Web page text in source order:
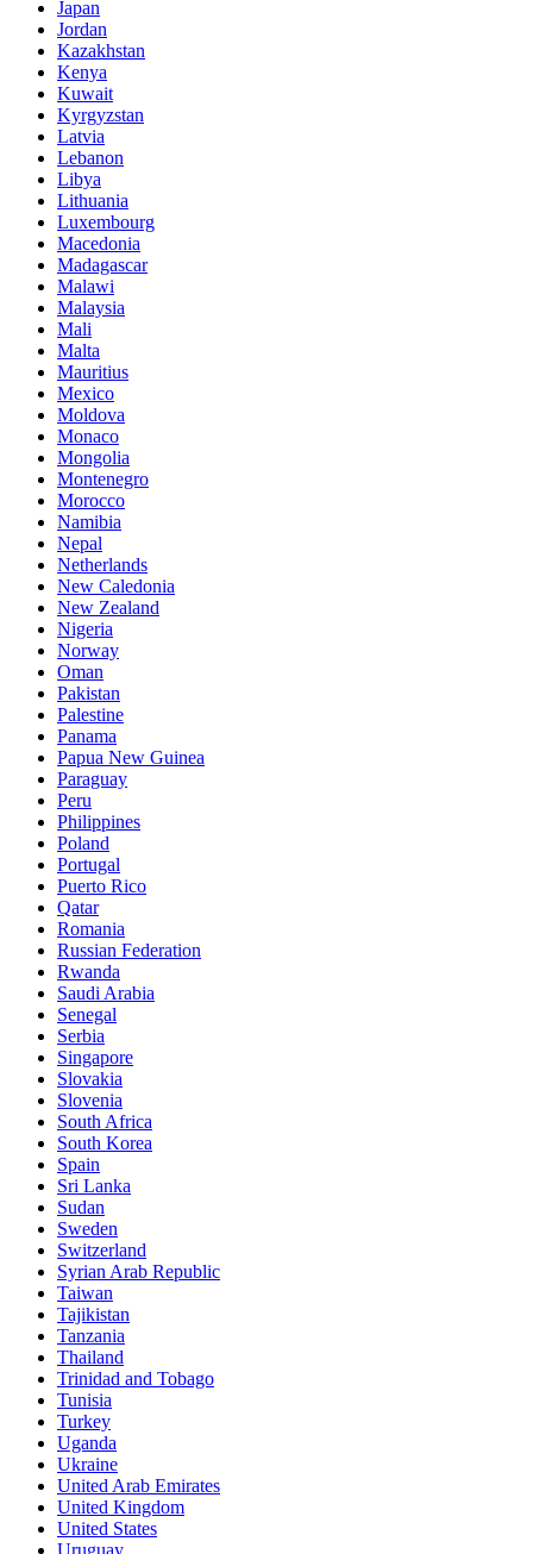
Japan
Jordan
Kazakhstan
Kenya
Kuwait
Kyrgyzstan
Latvia
Lebanon
Libya
Lithuania
Luxembourg
Macedonia
Madagascar
Malawi
Malaysia
Mali
Malta
Mauritius
Mexico
Moldova
Monaco
Mongolia
Montenegro
Morocco
Namibia
Nepal
Netherlands
New Caledonia
New Zealand
Nigeria
Norway
Oman
Pakistan
Palestine
Panama
Papua New Guinea
Paraguay
Peru
Philippines
Poland
Portugal
Puerto Rico
Qatar
Romania
Russian Federation
Rwanda
Saudi Arabia
Senegal
Serbia
Singapore
Slovakia
Slovenia
South Africa
South Korea
Spain
Sri Lanka
Sudan
Sweden
Switzerland
Syrian Arab Republic
Taiwan
Tajikistan
Tanzania
Thailand
Trinidad and Tobago
Tunisia
Turkey
Uganda
Ukraine
United Arab Emirates
United Kingdom
United States
Uruguay